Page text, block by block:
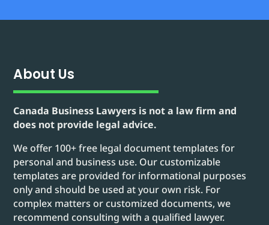
About Us
Canada Business Lawyers is not a law firm and
does not provide legal advice.
We offer 100+ free legal document templates for
personal and business use. Our customizable
templates are provided for informational purposes
only and should be used at your own risk. For
complex matters or customized documents, we
recommend consulting with a qualified lawyer.